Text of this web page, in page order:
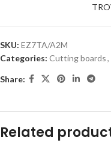
SKU: EZ7TA/A2M
Categories: Cutting boards,
Share:
Related